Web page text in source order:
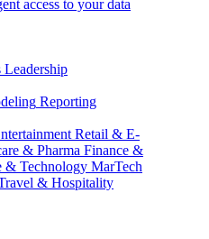
access to your data
Leadership
Reporting
Retail & E-
& Pharma Finance &
& Technology MarTech
& Hospitality